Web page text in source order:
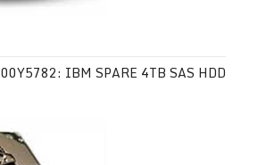
00Y5782: IBM SPARE 4TB SAS HDD